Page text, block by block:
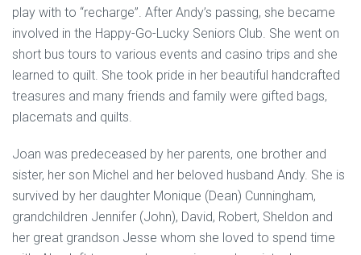
play with to “recharge”. After Andy’s passing, she became
involved in the Happy-Go-Lucky Seniors Club. She went on
short bus tours to various events and casino trips and she
learned to quilt. She took pride in her beautiful handcrafted
treasures and many friends and family were gifted bags,
placemats and quilts.
Joan was predeceased by her parents, one brother and
sister, her son Michel and her beloved husband Andy. She is
survived by her daughter Monique (Dean) Cunningham,
grandchildren Jennifer (John), David, Robert, Sheldon and
her great grandson Jesse whom she loved to spend time